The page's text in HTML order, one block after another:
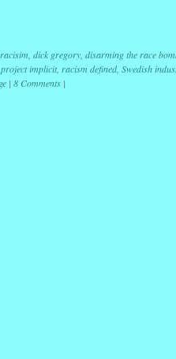
dick gregory, disarming the race
project implicit, racism defined, Swedish
| 8 Comments |